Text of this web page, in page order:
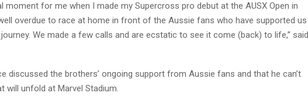
moment for me when I made my Supercross pro debut at the AUSX Open in
overdue to race at home in front of the Aussie fans who have supported us
We made a few calls and are ecstatic to see it come (back) to life,” said
discussed the brothers’ ongoing support from Aussie fans and that he can’t
will unfold at Marvel Stadium.